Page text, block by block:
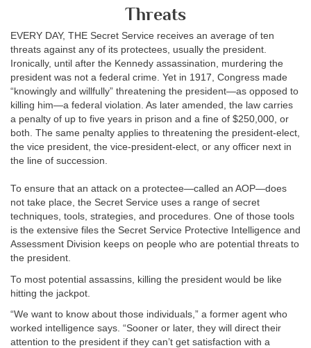
Threats
EVERY DAY, THE Secret Service receives an average of ten
threats against any of its protectees, usually the president.
Ironically, until after the Kennedy assassination, murdering the
president was not a federal crime. Yet in 1917, Congress made
“knowingly and willfully” threatening the president—as opposed to
killing him—a federal violation. As later amended, the law carries
a penalty of up to five years in prison and a fine of $250,000, or
both. The same penalty applies to threatening the president-elect,
the vice president, the vice-president-elect, or any officer next in
the line of succession.
To ensure that an attack on a protectee—called an AOP—does
not take place, the Secret Service uses a range of secret
techniques, tools, strategies, and procedures. One of those tools
is the extensive files the Secret Service Protective Intelligence and
Assessment Division keeps on people who are potential threats to
the president.
To most potential assassins, killing the president would be like
hitting the jackpot.
“We want to know about those individuals,” a former agent who
worked intelligence says. “Sooner or later, they will direct their
attention to the president if they can’t get satisfaction with a